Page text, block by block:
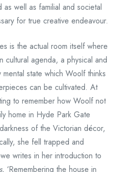
well as familial and societal
for true creative endeavour.
is the actual room itself where
cultural agenda, a physical and
state which Woolf thinks
can be cultivated. At
to remember how Woolf not
home in Hyde Park Gate
of the Victorian décor,
she fell trapped and
writes in her introduction to
, ‘Remembering the house in